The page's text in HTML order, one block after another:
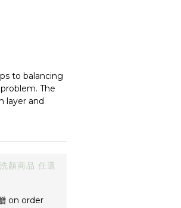
to balancing
The
layer and
顏商品 任選
on order